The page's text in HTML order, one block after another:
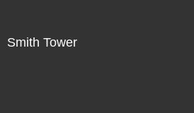
Smith Tower